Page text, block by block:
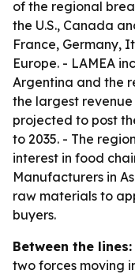
of the regional
the U.S., Canada
France, Germany,
Europe. - LAMEA
Argentina and the
the largest revenue
projected to post
to 2035. - The
interest in food
Manufacturers in
raw materials to
buyers.
Between the lines:
two forces moving